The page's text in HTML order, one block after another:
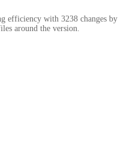
efficiency with 3238 changes by
around the version.